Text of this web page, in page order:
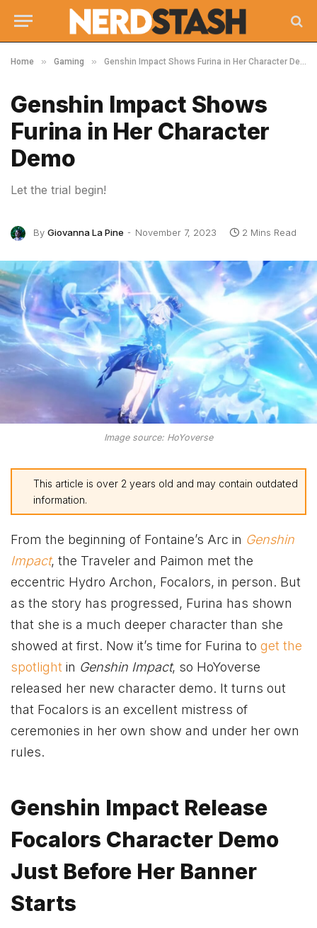
Home » Gaming » Genshin Impact Shows Furina in Her Character Demo
Genshin Impact Shows
Furina in Her Character
Demo
Let the trial begin!
By Giovanna La Pine November 7, 2023 2 Mins Read
Image source: HoYoverse
This article is over 2 years old and may contain outdated
information.
From the beginning of Fontaine’s Arc in Genshin
Impact, the Traveler and Paimon met the
eccentric Hydro Archon, Focalors, in person. But
as the story has progressed, Furina has shown
that she is a much deeper character than she
showed at first. Now it’s time for Furina to get the
spotlight in Genshin Impact, so HoYoverse
released her new character demo. It turns out
that Focalors is an excellent mistress of
ceremonies in her own show and under her own
rules.
Genshin Impact Release
Focalors Character Demo
Just Before Her Banner
Starts